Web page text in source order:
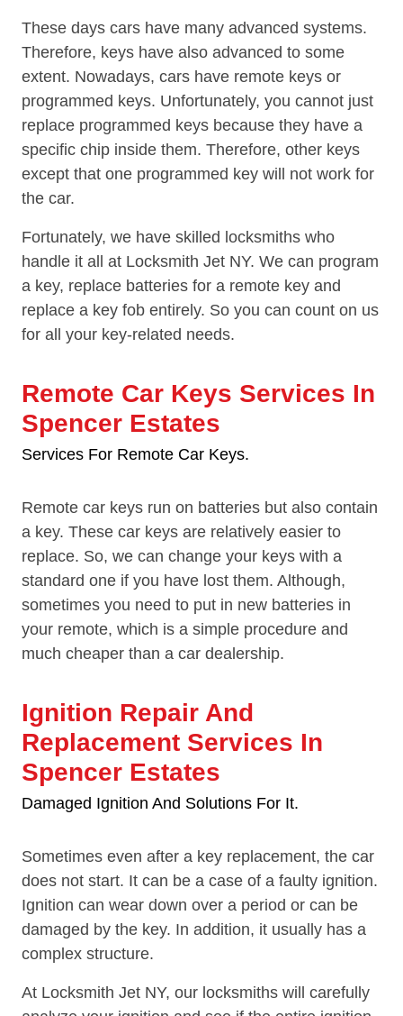
These days cars have many advanced systems.
Therefore, keys have also advanced to some
extent. Nowadays, cars have remote keys or
programmed keys. Unfortunately, you cannot just
replace programmed keys because they have a
specific chip inside them. Therefore, other keys
except that one programmed key will not work for
the car.
Fortunately, we have skilled locksmiths who
handle it all at Locksmith Jet NY. We can program
a key, replace batteries for a remote key and
replace a key fob entirely. So you can count on us
for all your key-related needs.
Remote Car Keys Services In
Spencer Estates
Services For Remote Car Keys.
Remote car keys run on batteries but also contain
a key. These car keys are relatively easier to
replace. So, we can change your keys with a
standard one if you have lost them. Although,
sometimes you need to put in new batteries in
your remote, which is a simple procedure and
much cheaper than a car dealership.
Ignition Repair And
Replacement Services In
Spencer Estates
Damaged Ignition And Solutions For It.
Sometimes even after a key replacement, the car
does not start. It can be a case of a faulty ignition.
Ignition can wear down over a period or can be
damaged by the key. In addition, it usually has a
complex structure.
At Locksmith Jet NY, our locksmiths will carefully